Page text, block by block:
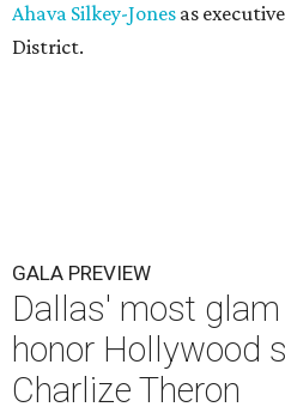
Ahava Silkey-Jones as
District.
GALA PREVIEW
Dallas' most
honor Hollywood
Charlize Theron